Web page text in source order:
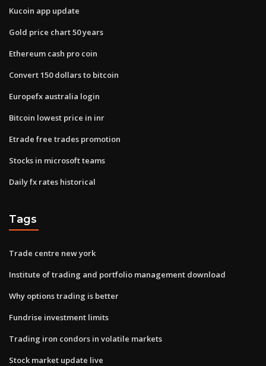
Kucoin app update
Gold price chart 50 years
Ethereum cash pro coin
Convert 150 dollars to bitcoin
Europefx australia login
Bitcoin lowest price in inr
Etrade free trades promotion
Stocks in microsoft teams
Daily fx rates historical
Tags
Trade centre new york
Institute of trading and portfolio management download
Why options trading is better
Fundrise investment limits
Trading iron condors in volatile markets
Stock market update live